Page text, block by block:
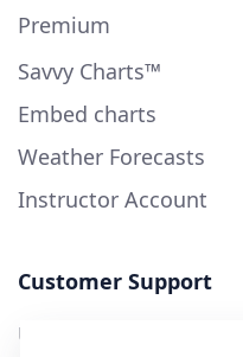
Premium
Savvy Charts™
Embed charts
Weather Forecasts
Instructor Account
Customer Support
User Guide